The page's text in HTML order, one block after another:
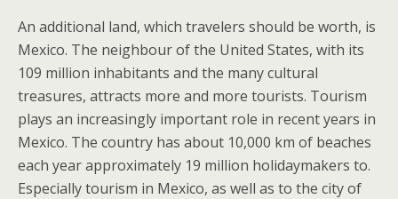
An additional land, which travelers should be worth, is
Mexico. The neighbour of the United States, with its
109 million inhabitants and the many cultural
treasures, attracts more and more tourists. Tourism
plays an increasingly important role in recent years in
Mexico. The country has about 10,000 km of beaches
each year approximately 19 million holidaymakers to.
Especially tourism in Mexico, as well as to the city of